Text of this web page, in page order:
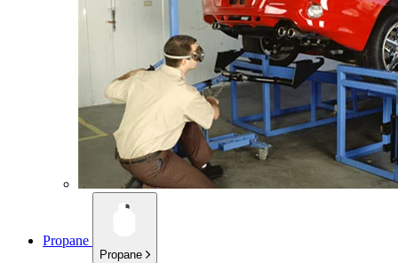
Propane
Propane